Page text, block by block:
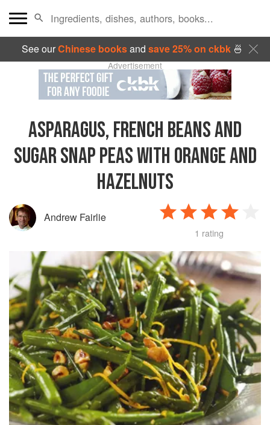
See ourChinese booksand save 25% on ckbk🍜
Advertisement
ASPARAGUS, FRENCH BEANS AND
SUGAR SNAP PEAS WITH ORANGE AND
HAZELNUTS
Andrew Fairlie
1 rating